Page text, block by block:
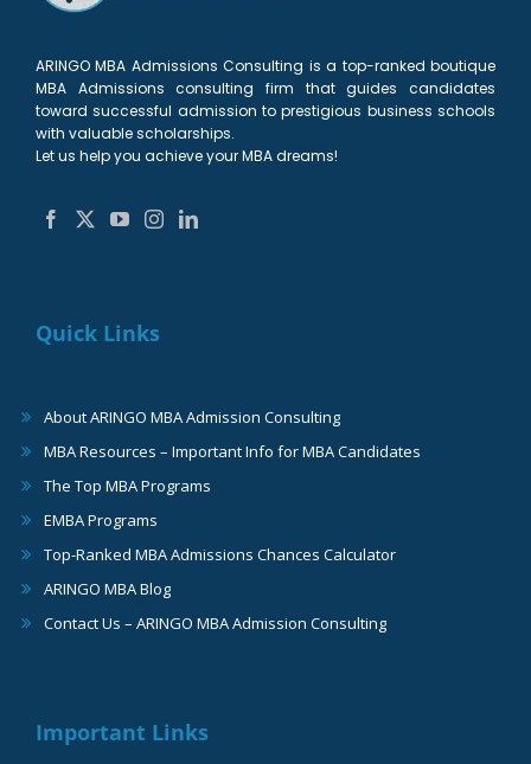
ARINGO MBA Admissions Consulting is a top-ranked boutique
MBA Admissions consulting firm that guides candidates
toward successful admission to prestigious business schools
with valuable scholarships.
Let us help you achieve your MBA dreams!
Quick Links
About ARINGO MBA Admission Consulting
MBA Resources – Important Info for MBA Candidates
The Top MBA Programs
EMBA Programs
Top-Ranked MBA Admissions Chances Calculator
ARINGO MBA Blog
Contact Us – ARINGO MBA Admission Consulting
Important Links